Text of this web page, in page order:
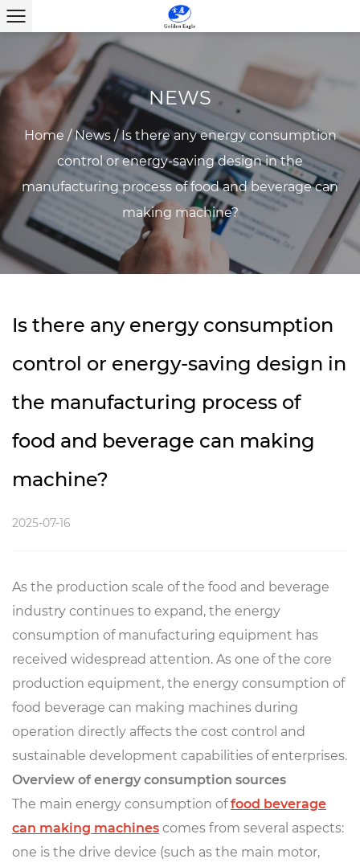
NEWS
Home /News/Is there any energy consumption
control or energy-saving design in the
manufacturing process of food and beverage can
making machine?
Is there any energy consumption
control or energy-saving design in
the manufacturing process of
food and beverage can making
machine?
2025-07-16
As the production scale of the food and beverage
industry continues to expand, the energy
consumption of manufacturing equipment has
received widespread attention. As one of the core
production equipment, the energy consumption of
food beverage can making machines during
operation directly affects the cost control and
sustainable development capabilities of enterprises.
Overview of energy consumption sources
The main energy consumption offood beverage
can making machines comes from several aspects:
one is the drive device (such as the main motor,